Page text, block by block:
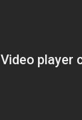
Video player